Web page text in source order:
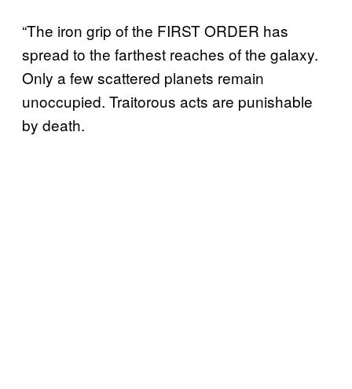
“The iron grip of the FIRST ORDER has
spread to the farthest reaches of the galaxy.
Only a few scattered planets remain
unoccupied. Traitorous acts are punishable
by death.